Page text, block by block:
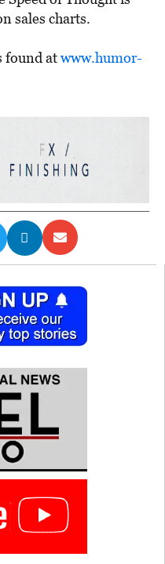
sales charts.
found atwww.humor-